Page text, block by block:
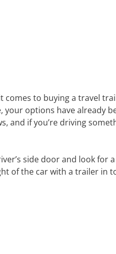
comes to buying a travel
your options have already
and if you’re driving
side door and look for
of the car with a trailer